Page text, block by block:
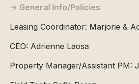
General Info/Policies
Leasing Coordinator: Marjorie &
CEO: Adrienne Laosa
Property Manager/Assistant PM: